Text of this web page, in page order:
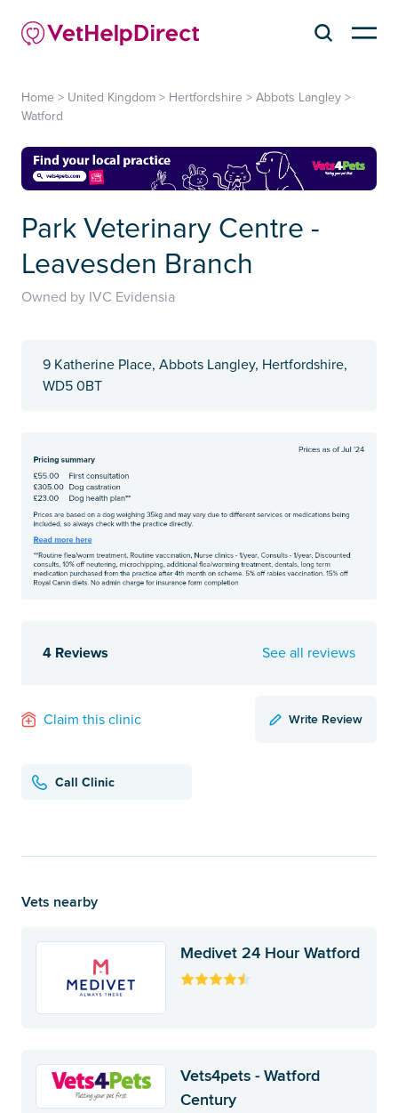
Home > United Kingdom > Hertfordshire > Abbots Langley >
Watford
Park Veterinary Centre -
Leavesden Branch
Owned by IVC Evidensia
9 Katherine Place, Abbots Langley, Hertfordshire,
WD5 0BT
4 Reviews See all reviews
Claim this clinic Write Review
Call Clinic
Vets nearby
Medivet 24 Hour Watford
Vets4pets - Watford
Century